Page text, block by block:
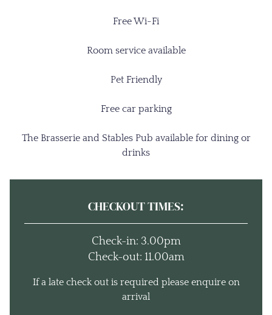
Free Wi-Fi
Room service available
Pet Friendly
Free car parking
The Brasserie and Stables Pub available for dining or
drinks
CHECKOUT TIMES:
Check-in: 3.00pm
Check-out: 11.00am
If a late check out is required please enquire on
arrival